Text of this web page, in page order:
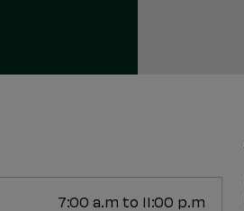
7:00 a.m to 11:00 p.m